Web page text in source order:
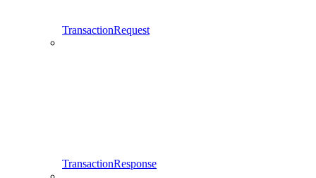
TransactionRequest
TransactionResponse